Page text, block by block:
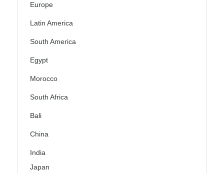
Europe
Latin America
South America
Egypt
Morocco
South Africa
Bali
China
India
Japan